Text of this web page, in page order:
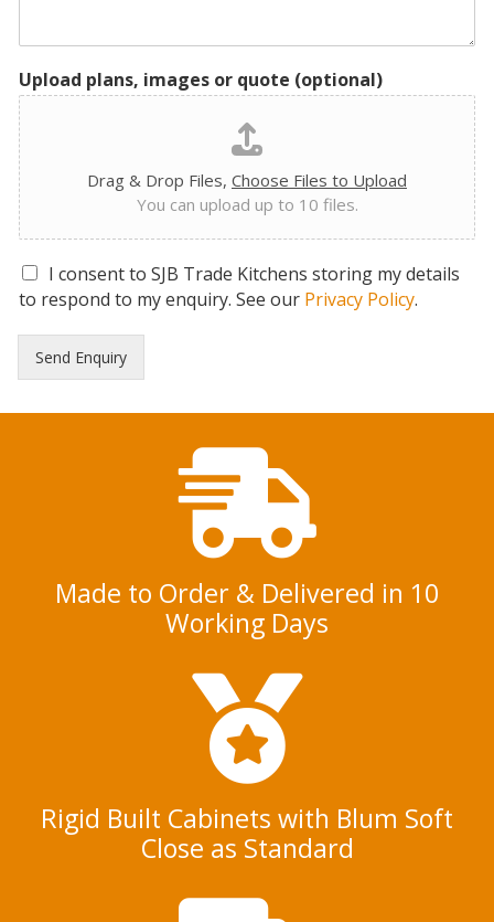
Upload plans, images or quote (optional)
Drag & Drop Files, Choose Files to Upload
You can upload up to 10 files.
G
D
R
o
I consent to SJB Trade Kitchens storing my details
to respond to my enquiry. See our Privacy Policy.
Send Enquiry
Made to Order & Delivered in 10
Working Days
Rigid Built Cabinets with Blum Soft
Close as Standard